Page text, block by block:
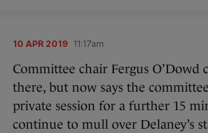
10 APR 2019 11:17am
Committee chair Fergus O’Dowd
there, but now says the
private session for a further 15
continue to mull over Delaney’s